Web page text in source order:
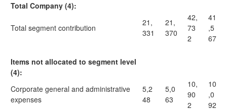
Total Company (4):
Total segment contribution
21,
331
21,
370
42,
73
2
41
,5
67
Items not allocated to segment level
(4):
Corporate general and administrative
expenses
5,2
48
5,0
63
10,
90
2
10
,0
92